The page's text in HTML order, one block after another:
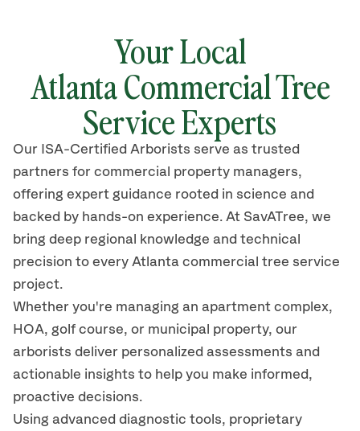
Your Local
Atlanta Commercial Tree
Service Experts
Our ISA-Certified Arborists serve as trusted
partners for commercial property managers,
offering expert guidance rooted in science and
backed by hands-on experience. At SavATree, we
bring deep regional knowledge and technical
precision to every Atlanta commercial tree service
project.
Whether you're managing an apartment complex,
HOA, golf course, or municipal property, our
arborists deliver personalized assessments and
actionable insights to help you make informed,
proactive decisions.
Using advanced diagnostic tools, proprietary